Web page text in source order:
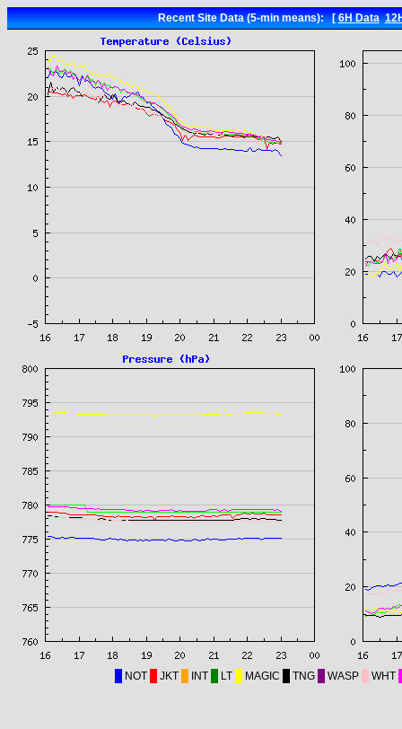
Recent Site Data (5-min means): [6H Data
NOT JKT INT LT MAGIC TNG WASP WHT